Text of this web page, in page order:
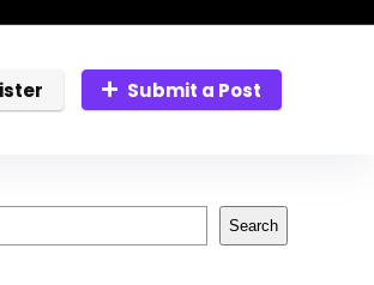
Submit a Post
Search